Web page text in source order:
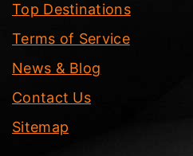
Top Destinations
Terms of Service
News & Blog
Contact Us
Sitemap